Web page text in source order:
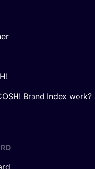
Brand Index work?